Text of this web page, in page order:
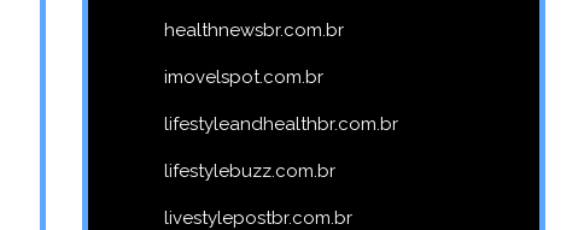
healthnewsbr.com.br
imovelspot.com.br
lifestyleandhealthbr.com.br
lifestylebuzz.com.br
livestylepostbr.com.br